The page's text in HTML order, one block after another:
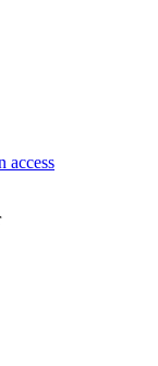
access